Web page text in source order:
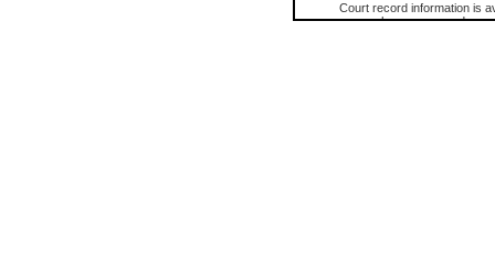
Court record information is
research purposes and may